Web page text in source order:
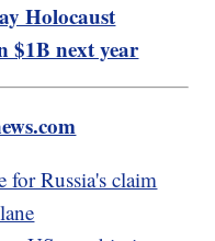
Holocaust
$1B next year
for Russia's claim